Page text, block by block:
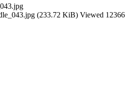
(233.72 KiB) Viewed 12366